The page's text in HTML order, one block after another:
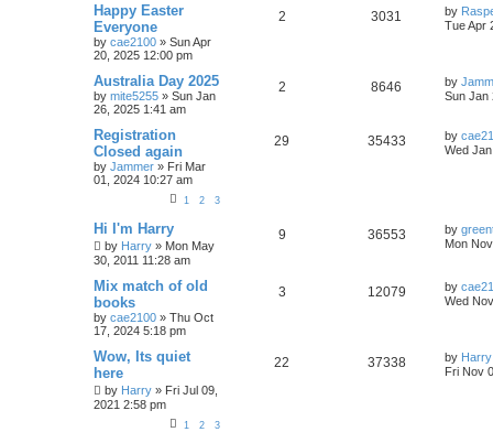
Happy Easter
Everyone
by cae2100 » Sun Apr
20, 2025 12:00 pm
2 3031 by
Tue Apr
Australia Day 2025
by mite5255 » Sun Jan
26, 2025 1:41 am
2 8646 by
Sun Jan
Registration
Closed again
by Jammer » Fri Mar
01, 2024 10:27 am
1 2 3
29 35433 by
Wed
Hi I'm Harry
by Harry » Mon May
30, 2011 11:28 am
9 36553 by
Mon
Mix match of old
books
by cae2100 » Thu Oct
17, 2024 5:18 pm
3 12079 by
Wed
Wow, Its quiet
here
by Harry » Fri Jul 09,
2021 2:58 pm
1 2 3
22 37338 by Harry
Fri Nov